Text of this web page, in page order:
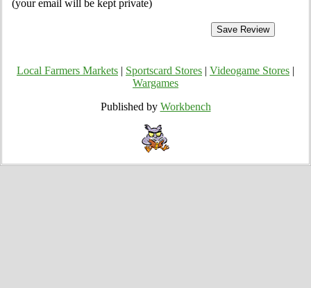
(your email will be kept private)
Local Farmers Markets Sportscard Stores Videogame Stores
Wargames
Published by Workbench